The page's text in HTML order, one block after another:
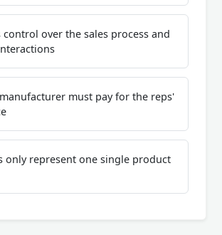
control over the sales process and
must pay for the reps'
only represent one single product